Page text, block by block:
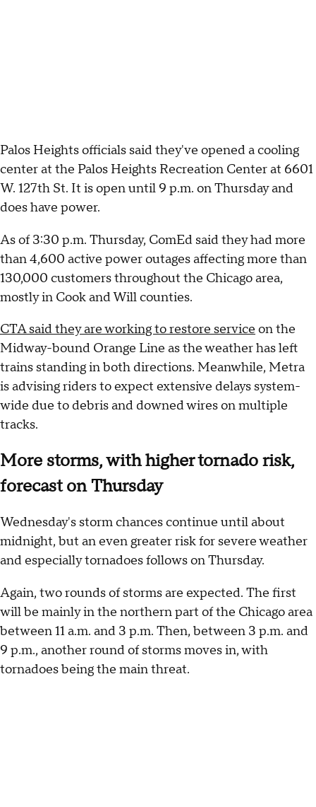
Palos Heights officials said they've opened a cooling
center at the Palos Heights Recreation Center at 6601
W. 127th St. It is open until 9 p.m. on Thursday and
does have power.
As of 3:30 p.m. Thursday, ComEd said they had more
than 4,600 active power outages affecting more than
130,000 customers throughout the Chicago area,
mostly in Cook and Will counties.
CTA said they are working to restore service on the
Midway-bound Orange Line as the weather has left
trains standing in both directions. Meanwhile, Metra
is advising riders to expect extensive delays system-
wide due to debris and downed wires on multiple
tracks.
More storms, with higher tornado risk,
forecast on Thursday
Wednesday's storm chances continue until about
midnight, but an even greater risk for severe weather
and especially tornadoes follows on Thursday.
Again, two rounds of storms are expected. The first
will be mainly in the northern part of the Chicago area
between 11 a.m. and 3 p.m. Then, between 3 p.m. and
9 p.m., another round of storms moves in, with
tornadoes being the main threat.